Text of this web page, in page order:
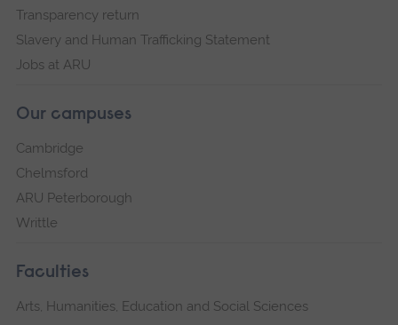
Transparency return
Slavery and Human Trafficking Statement
Jobs at ARU
Our campuses
Cambridge
Chelmsford
ARU Peterborough
Writtle
Faculties
Arts, Humanities, Education and Social Sciences